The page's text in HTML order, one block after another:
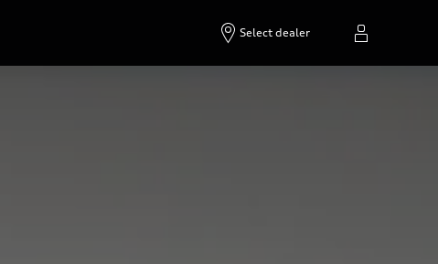
Select dealer